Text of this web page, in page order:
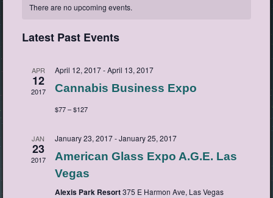
of
Events
There are no upcoming events.
Latest Past Events
APR
12
2017
April 12, 2017-April 13, 2017
Cannabis Business Expo
$77 – $127
JAN
23
2017
January 23, 2017-January 25, 2017
American Glass Expo A.G.E. Las
Vegas
Alexis Park Resort375 E Harmon Ave, Las Vegas